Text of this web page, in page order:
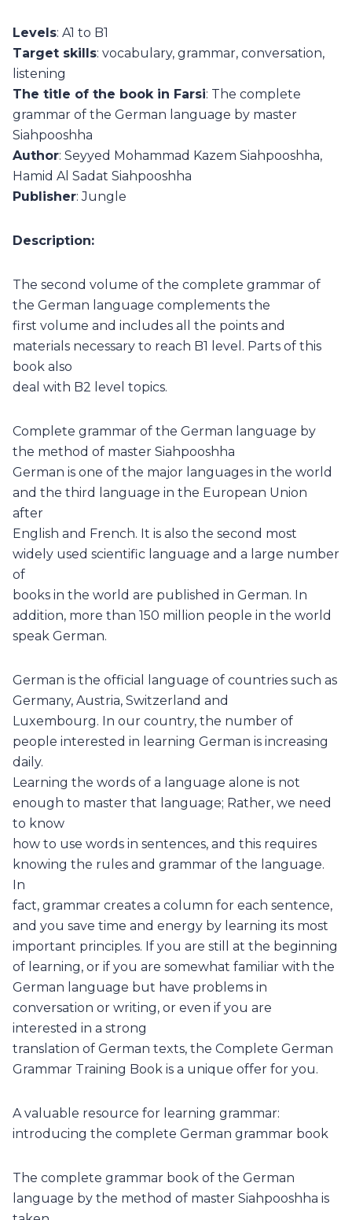
Levels: A1 to B1
Target skills: vocabulary, grammar, conversation,
listening
The title of the book in Farsi: The complete
grammar of the German language by master
Siahpooshha
Author: Seyyed Mohammad Kazem Siahpooshha,
Hamid Al Sadat Siahpooshha
Publisher: Jungle
Description:
The second volume of the complete grammar of
the German language complements the
first volume and includes all the points and
materials necessary to reach B1 level. Parts of this
book also
deal with B2 level topics.
Complete grammar of the German language by
the method of master Siahpooshha
German is one of the major languages in the world
and the third language in the European Union
after
English and French. It is also the second most
widely used scientific language and a large number
of
books in the world are published in German. In
addition, more than 150 million people in the world
speak German.
German is the official language of countries such as
Germany, Austria, Switzerland and
Luxembourg. In our country, the number of
people interested in learning German is increasing
daily.
Learning the words of a language alone is not
enough to master that language; Rather, we need
to know
how to use words in sentences, and this requires
knowing the rules and grammar of the language.
In
fact, grammar creates a column for each sentence,
and you save time and energy by learning its most
important principles. If you are still at the beginning
of learning, or if you are somewhat familiar with the
German language but have problems in
conversation or writing, or even if you are
interested in a strong
translation of German texts, the Complete German
Grammar Training Book is a unique offer for you.
A valuable resource for learning grammar:
introducing the complete German grammar book
The complete grammar book of the German
language by the method of master Siahpooshha is